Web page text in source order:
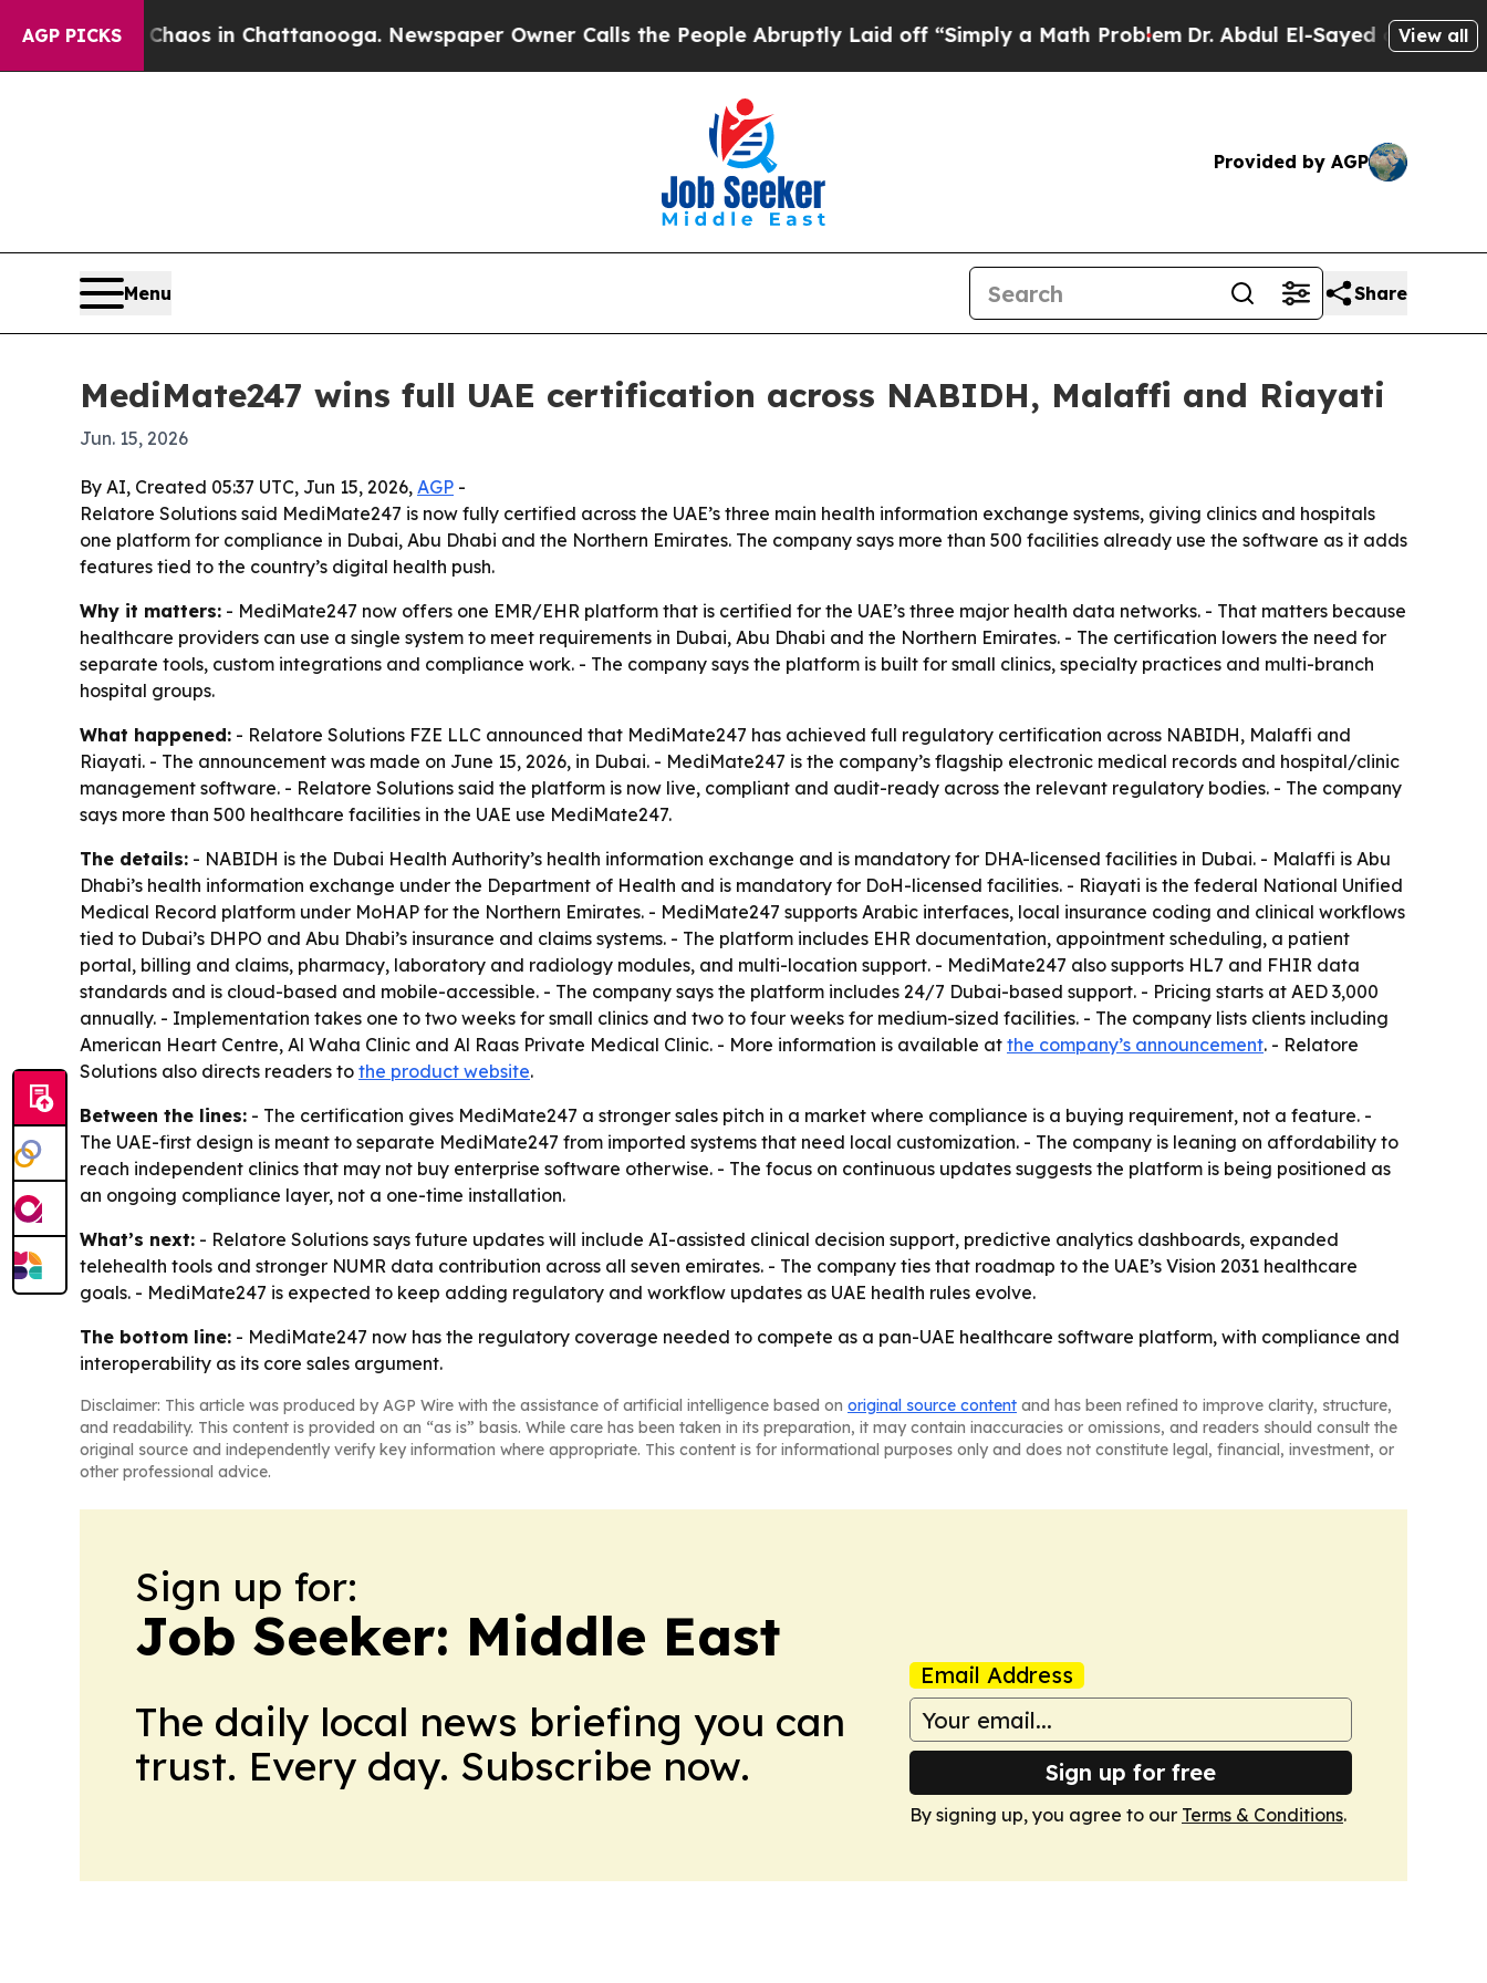
AGP PICKSChaos in Chattanooga. Newspaper Owner Calls the People Abruptly Laid off “Simply a Math Problem Dr. Abdul El-Sayed on HistoricView all
Provided by AGP
Menu Share
MediMate247 wins full UAE certification across NABIDH, Malaffi and Riayati
Jun. 15, 2026
By AI, Created 05:37 UTC, Jun 15, 2026, AGP -
Relatore Solutions said MediMate247 is now fully certified across the UAE’s three main health information exchange systems, giving clinics and hospitals
one platform for compliance in Dubai, Abu Dhabi and the Northern Emirates. The company says more than 500 facilities already use the software as it adds
features tied to the country’s digital health push.
Why it matters: - MediMate247 now offers one EMR/EHR platform that is certified for the UAE’s three major health data networks. - That matters because
healthcare providers can use a single system to meet requirements in Dubai, Abu Dhabi and the Northern Emirates. - The certification lowers the need for
separate tools, custom integrations and compliance work. - The company says the platform is built for small clinics, specialty practices and multi-branch
hospital groups.
What happened: - Relatore Solutions FZE LLC announced that MediMate247 has achieved full regulatory certification across NABIDH, Malaffi and
Riayati. - The announcement was made on June 15, 2026, in Dubai. - MediMate247 is the company’s flagship electronic medical records and hospital/clinic
management software. - Relatore Solutions said the platform is now live, compliant and audit-ready across the relevant regulatory bodies. - The company
says more than 500 healthcare facilities in the UAE use MediMate247.
The details: - NABIDH is the Dubai Health Authority’s health information exchange and is mandatory for DHA-licensed facilities in Dubai. - Malaffi is Abu
Dhabi’s health information exchange under the Department of Health and is mandatory for DoH-licensed facilities. - Riayati is the federal National Unified
Medical Record platform under MoHAP for the Northern Emirates. - MediMate247 supports Arabic interfaces, local insurance coding and clinical workflows
tied to Dubai’s DHPO and Abu Dhabi’s insurance and claims systems. - The platform includes EHR documentation, appointment scheduling, a patient
portal, billing and claims, pharmacy, laboratory and radiology modules, and multi-location support. - MediMate247 also supports HL7 and FHIR data
standards and is cloud-based and mobile-accessible. - The company says the platform includes 24/7 Dubai-based support. - Pricing starts at AED 3,000
annually. - Implementation takes one to two weeks for small clinics and two to four weeks for medium-sized facilities. - The company lists clients including
American Heart Centre, Al Waha Clinic and Al Raas Private Medical Clinic. - More information is available at the company’s announcement. - Relatore
Solutions also directs readers to the product website.
Between the lines: - The certification gives MediMate247 a stronger sales pitch in a market where compliance is a buying requirement, not a feature. -
The UAE-first design is meant to separate MediMate247 from imported systems that need local customization. - The company is leaning on affordability to
reach independent clinics that may not buy enterprise software otherwise. - The focus on continuous updates suggests the platform is being positioned as
an ongoing compliance layer, not a one-time installation.
What’s next: - Relatore Solutions says future updates will include AI-assisted clinical decision support, predictive analytics dashboards, expanded
telehealth tools and stronger NUMR data contribution across all seven emirates. - The company ties that roadmap to the UAE’s Vision 2031 healthcare
goals. - MediMate247 is expected to keep adding regulatory and workflow updates as UAE health rules evolve.
The bottom line: - MediMate247 now has the regulatory coverage needed to compete as a pan-UAE healthcare software platform, with compliance and
interoperability as its core sales argument.
Disclaimer: This article was produced by AGP Wire with the assistance of artificial intelligence based on original source content and has been refined to improve clarity, structure,
and readability. This content is provided on an “as is” basis. While care has been taken in its preparation, it may contain inaccuracies or omissions, and readers should consult the
original source and independently verify key information where appropriate. This content is for informational purposes only and does not constitute legal, financial, investment, or
other professional advice.
Sign up for:
Job Seeker: Middle East
The daily local news briefing you can
trust. Every day. Subscribe now.
Email Address
Sign up for free
By signing up, you agree to our Terms & Conditions.